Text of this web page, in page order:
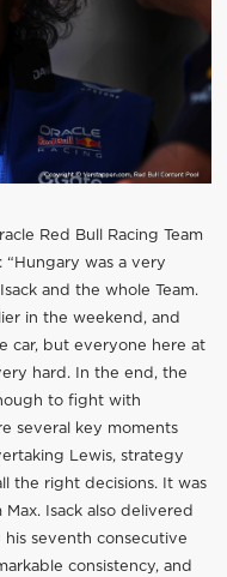
Red Bull Racing Team
“Hungary was a very
and the whole Team.
in the weekend, and
car, but everyone here at
hard. In the end, the
to fight with
several key moments
Lewis, strategy
the right decisions. It was
Isack also delivered
seventh consecutive
consistency, and